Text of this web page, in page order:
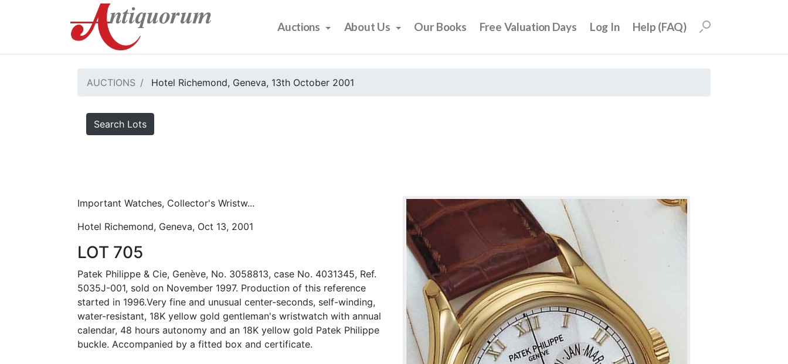
Auctions About Us Our Books Free Valuation Days Log In Help (FAQ)
AUCTIONS Hotel Richemond, Geneva, 13th October 2001
Search Lots
Important Watches, Collector's Wristw...
Hotel Richemond, Geneva, Oct 13, 2001
LOT 705
Patek Philippe & Cie, Genève, No. 3058813, case No. 4031345, Ref.
5035J-001, sold on November 1997. Production of this reference
started in 1996.Very fine and unusual center-seconds, self-winding,
water-resistant, 18K yellow gold gentleman's wristwatch with annual
calendar, 48 hours autonomy and an 18K yellow gold Patek Philippe
buckle. Accompanied by a fitted box and certificate.